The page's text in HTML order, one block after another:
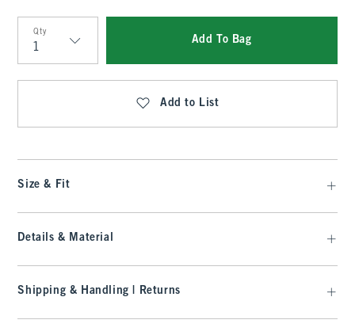
Qty
Qty
Add To Bag
Add to List
Size & Fit
Details & Material
Shipping & Handling | Returns